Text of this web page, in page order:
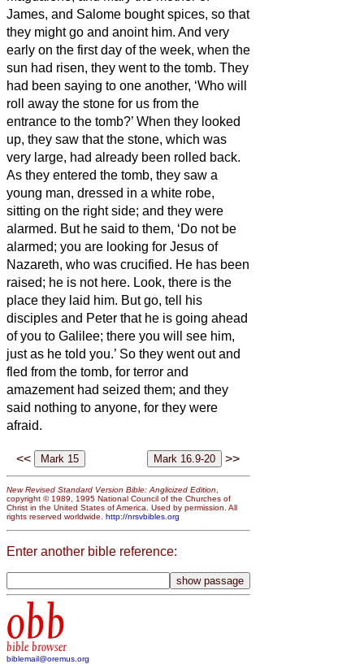
James, and Salome bought spices, so that
they might go and anoint him. And very
early on the first day of the week, when the
sun had risen, they went to the tomb. They
had been saying to one another, ‘Who will
roll away the stone for us from the
entrance to the tomb?’ When they looked
up, they saw that the stone, which was
very large, had already been rolled back.
As they entered the tomb, they saw a
young man, dressed in a white robe,
sitting on the right side; and they were
alarmed. But he said to them, ‘Do not be
alarmed; you are looking for Jesus of
Nazareth, who was crucified. He has been
raised; he is not here. Look, there is the
place they laid him. But go, tell his
disciples and Peter that he is going ahead
of you to Galilee; there you will see him,
just as he told you.’ So they went out and
fled from the tomb, for terror and
amazement had seized them; and they
said nothing to anyone, for they were
afraid.
<< >>
New Revised Standard Version Bible: Anglicized Edition,
copyright © 1989, 1995 National Council of the Churches of
Christ in the United States of America. Used by permission. All
rights reserved worldwide. http://nrsvbibles.org
Enter another bible reference:
obb
bible browser
biblemail@oremus.org